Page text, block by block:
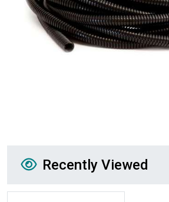
Recently Viewed
Recently Viewed